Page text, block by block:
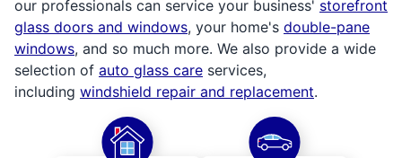
our professionals can service your business' storefront
glass doors and windows, your home's double-pane
windows, and so much more. We also provide a wide
selection of auto glass care services,
including windshield repair and replacement.